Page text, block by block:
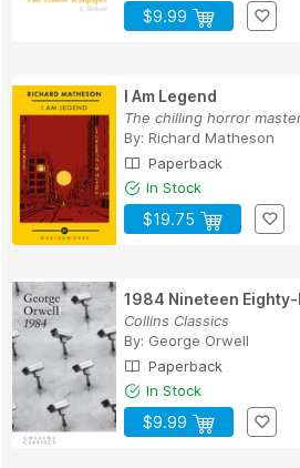
$9.99
I Am Legend
The chilling horror
By: Richard Matheson
Paperback
In Stock
$19.75
1984 Nineteen Eighty-
Collins Classics
By: George Orwell
Paperback
In Stock
$9.99